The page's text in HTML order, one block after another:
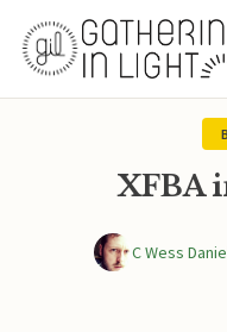
XFBA
C Wess